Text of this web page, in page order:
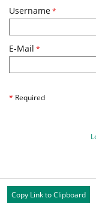
Username*
E-Mail *
* Required
Copy Link to Clipboard